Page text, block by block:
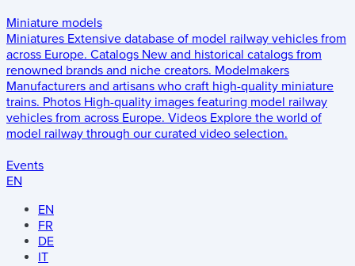
Miniature models
Miniatures Extensive database of model railway vehicles from
across Europe. Catalogs New and historical catalogs from
renowned brands and niche creators. Modelmakers
Manufacturers and artisans who craft high-quality miniature
trains. Photos High-quality images featuring model railway
vehicles from across Europe. Videos Explore the world of
model railway through our curated video selection.
Events
EN
EN
FR
DE
IT